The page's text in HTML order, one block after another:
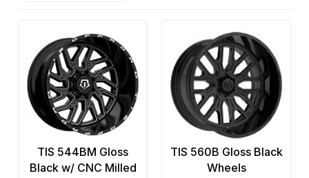
TIS 544BM Gloss
Black w/ CNC Milled
TIS 560B Gloss Black
Wheels